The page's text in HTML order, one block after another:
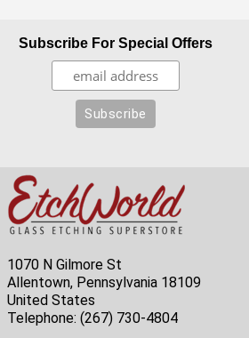
Subscribe For Special Offers
1070 N Gilmore St
Allentown, Pennsylvania 18109
United States
Telephone: (267) 730-4804